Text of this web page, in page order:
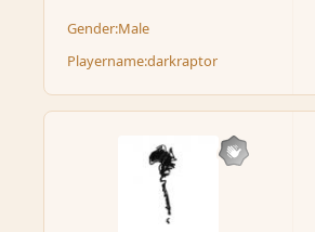
Gender:Male
Playername:darkraptor